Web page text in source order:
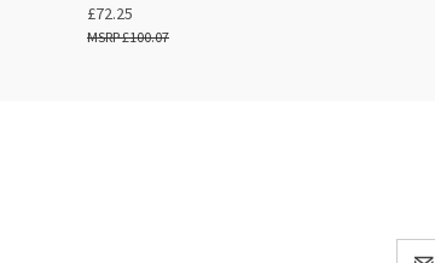
£72.25
£100.07
Email